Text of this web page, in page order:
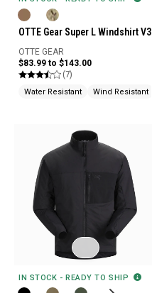
OTTE Gear Super L Windshirt V3
OTTE GEAR
$83.99 to $143.00
(7)
Water Resistant Wind Resistant
IN STOCK - READY TO SHIP